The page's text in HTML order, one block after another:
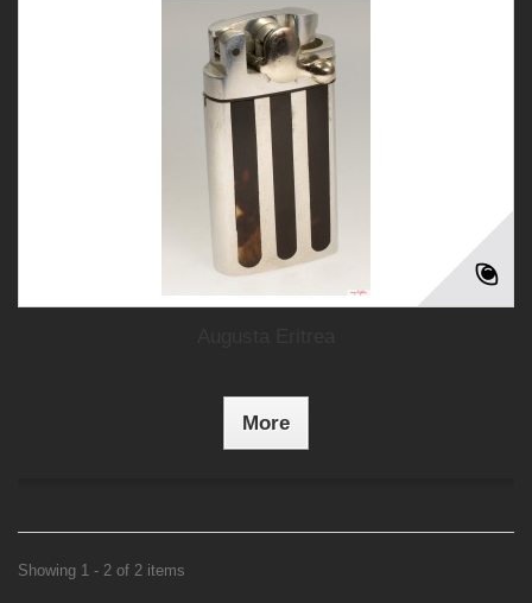
More
Showing 1 - 2 of 2 items